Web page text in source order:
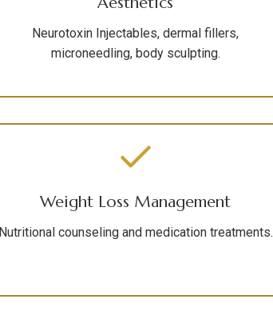
Neurotoxin Injectables, dermal fillers,
microneedling, body sculpting.
Weight Loss Management
Nutritional counseling and medication treatments.